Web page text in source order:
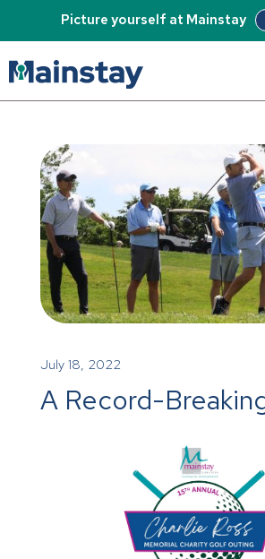
Picture yourself at Mainstay
July 18, 2022
A Record-